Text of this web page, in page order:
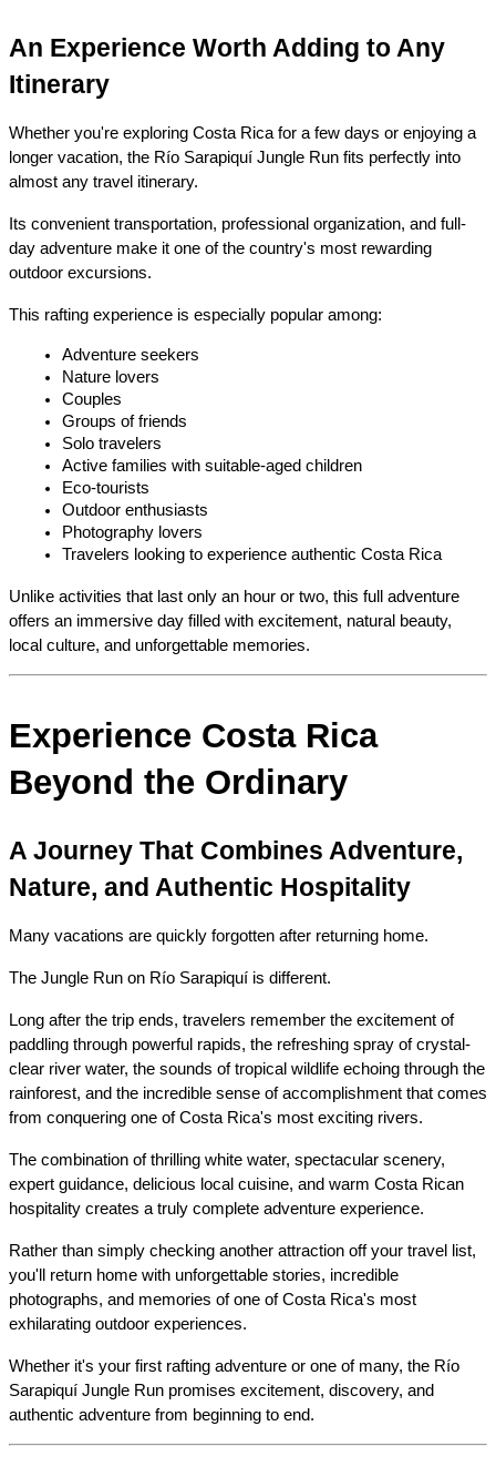
An Experience Worth Adding to Any
Itinerary
Whether you're exploring Costa Rica for a few days or enjoying a
longer vacation, the Río Sarapiquí Jungle Run fits perfectly into
almost any travel itinerary.
Its convenient transportation, professional organization, and full-
day adventure make it one of the country's most rewarding
outdoor excursions.
This rafting experience is especially popular among:
Adventure seekers
Nature lovers
Couples
Groups of friends
Solo travelers
Active families with suitable-aged children
Eco-tourists
Outdoor enthusiasts
Photography lovers
Travelers looking to experience authentic Costa Rica
Unlike activities that last only an hour or two, this full adventure
offers an immersive day filled with excitement, natural beauty,
local culture, and unforgettable memories.
Experience Costa Rica
Beyond the Ordinary
A Journey That Combines Adventure,
Nature, and Authentic Hospitality
Many vacations are quickly forgotten after returning home.
The Jungle Run on Río Sarapiquí is different.
Long after the trip ends, travelers remember the excitement of
paddling through powerful rapids, the refreshing spray of crystal-
clear river water, the sounds of tropical wildlife echoing through the
rainforest, and the incredible sense of accomplishment that comes
from conquering one of Costa Rica's most exciting rivers.
The combination of thrilling white water, spectacular scenery,
expert guidance, delicious local cuisine, and warm Costa Rican
hospitality creates a truly complete adventure experience.
Rather than simply checking another attraction off your travel list,
you'll return home with unforgettable stories, incredible
photographs, and memories of one of Costa Rica's most
exhilarating outdoor experiences.
Whether it's your first rafting adventure or one of many, the Río
Sarapiquí Jungle Run promises excitement, discovery, and
authentic adventure from beginning to end.